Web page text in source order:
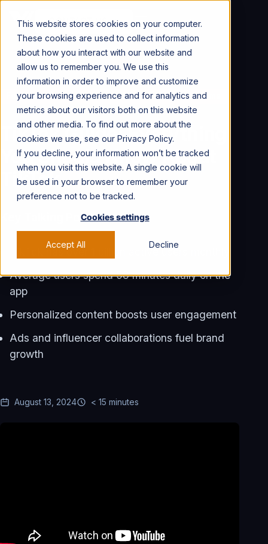
This website stores cookies on your computer.
These cookies are used to collect information
about how you interact with our website and
allow us to remember you. We use this
information in order to improve and customize
your browsing experience and for analytics and
metrics about our visitors both on this website
and other media. To find out more about the
cookies we use, see our Privacy Policy.
If you decline, your information won’t be tracked
when you visit this website. A single cookie will
be used in your browser to remember your
preference not to be tracked.
Cookies settings
Accept All Decline
CONTACT US →
For Marketers Social Content Social Platforms
TikTok Guide: Everything
You Should Know About
TikTok
Key Talking Points
TikTok has over 1 billion active users monthly
Average users spend 58 minutes daily on the
app
Personalized content boosts user engagement
Ads and influencer collaborations fuel brand
growth
August 13, 2024 < 15 minutes